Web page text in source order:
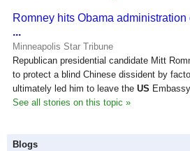
Romney hits Obama
...
Minneapolis Star Tribune
Republican presidential candidate Mitt
to protect a blind Chinese dissident by
ultimately led him to leave the US
See all stories on this topic »
Blogs